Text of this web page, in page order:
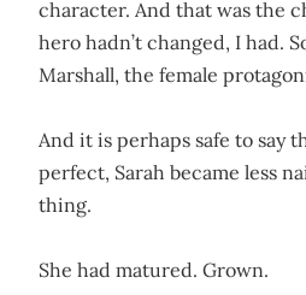
character. And that was the
hero hadn’t changed, I had.
Marshall, the female
And it is perhaps safe to say
perfect, Sarah became less
thing.
She had matured. Grown.